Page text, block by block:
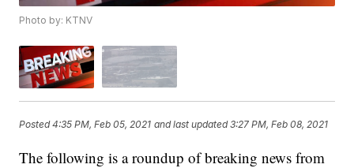
Photo by: KTNV
Posted4:35 PM, Feb 05, 2021 and last updated 3:27 PM, Feb 08, 2021
The following is a roundup of breaking news from